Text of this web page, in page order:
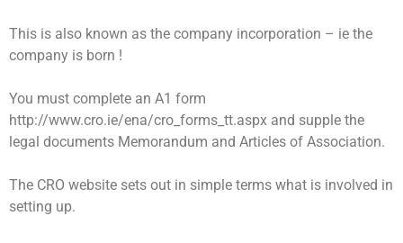
This is also known as the company incorporation – ie the
company is born !
You must complete an A1 form
http://www.cro.ie/ena/cro_forms_tt.aspx and supple the
legal documents Memorandum and Articles of Association.
The CRO website sets out in simple terms what is involved in
setting up.